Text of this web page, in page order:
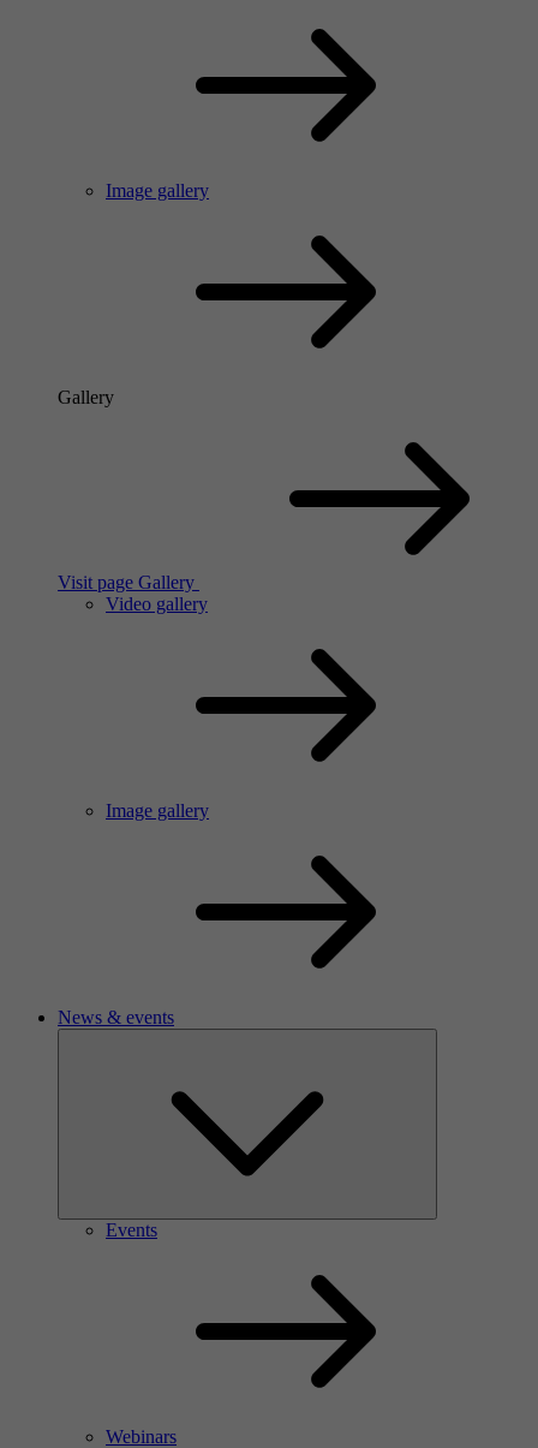
Image gallery
Gallery
Visit page Gallery
Video gallery
Image gallery
News & events
Events
Webinars